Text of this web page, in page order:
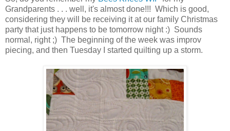
Grandparents . . . well, it's almost done!!! Which is good,
considering they will be receiving it at our family Christmas
party that just happens to be tomorrow night :) Sounds
normal, right ;) The beginning of the week was improv
piecing, and then Tuesday I started quilting up a storm.